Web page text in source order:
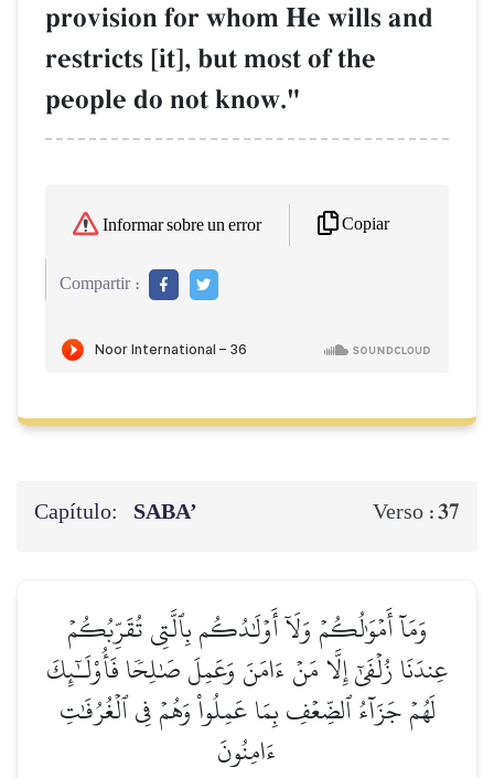
provision for whom He wills and
restricts [it], but most of the
people do not know."
Informar sobre un error Copiar
Compartir :
Capítulo: SABA’ Verso :37
وَمَآ أَمۡوَٰلُكُمۡ وَلَآ أَوۡلَٰدُكُم بِٱلَّتِي تُقَرِّبُكُمۡ
عِندَنَا زُلۡفَىٰٓ إِلَّا مَنۡ ءَامَنَ وَعَمِلَ صَٰلِحٗا فَأُوْلَـٰٓئِكَ
لَهُمۡ جَزَآءُ ٱلضِّعۡفِ بِمَا عَمِلُواْ وَهُمۡ فِي ٱلۡغُرُفَٰتِ
ءَامِنُونَ